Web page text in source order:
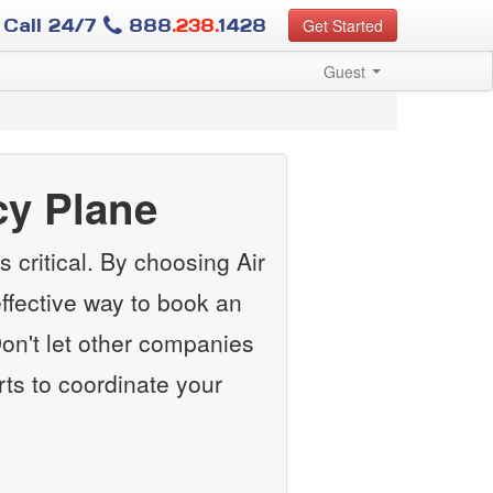
Get Started
Call 24/7 888.238.1428
Guest
Plane
critical. By choosing Air
way to book an
let other companies
to coordinate your